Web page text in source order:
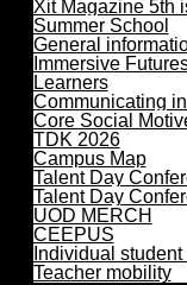
Xit Magazine 5th
Summer School
General
Immersive
Learners
Communicating
Core Social
TDK 2026
Campus Map
Talent Day
Talent Day
UOD MERCH
CEEPUS
Individual
Teacher mobility